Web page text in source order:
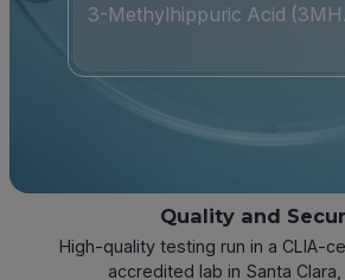
3-Methylhippuric Acid
Quality and
High-quality testing run in a CLIA-
accredited lab in Santa Clara,